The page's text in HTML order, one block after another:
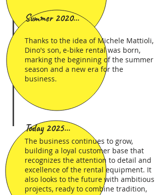
Summer 2020...
Thanks to the idea of Michele Mattioli,
Dino's son, e-bike rental was born,
marking the beginning of the summer
season and a new era for the
business.
Today 2025...
The business continues to grow,
building a loyal customer base that
recognizes the attention to detail and
excellence of the rental equipment. It
also looks to the future with ambitious
projects, ready to combine tradition,